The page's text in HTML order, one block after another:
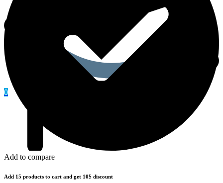
0
Add to compare
Add 15 products to cart and get 10$ discount